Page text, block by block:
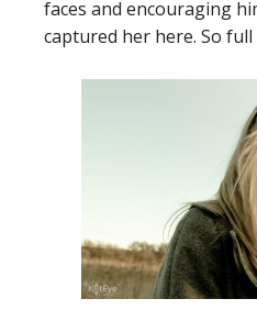
faces and encouraging
captured her here. So